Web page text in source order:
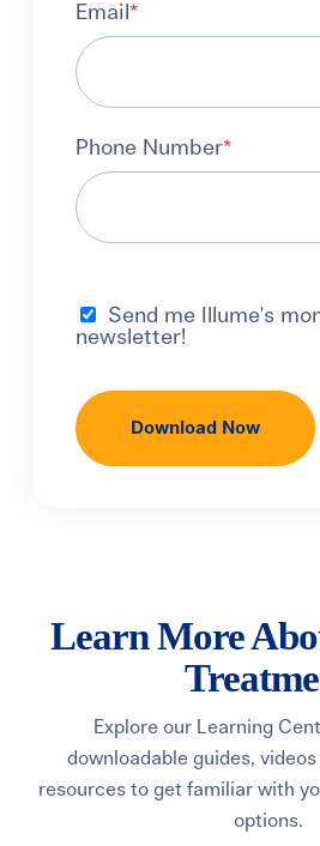
Email*
Phone Number*
Send me Illume's
newsletter!
Learn More
Explore our Learning
downloadable guides,
resources to get familiar with
options.